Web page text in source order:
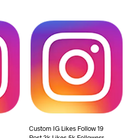
Custom IG Likes Follow 19